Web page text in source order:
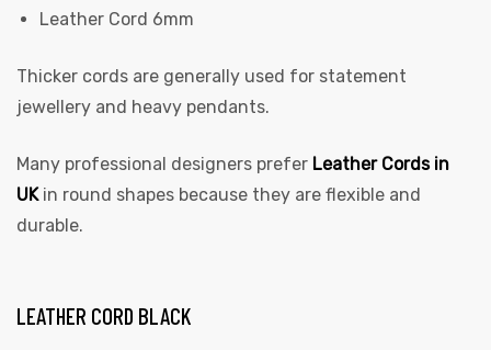
Leather Cord 6mm
Thicker cords are generally used for statement
jewellery and heavy pendants.
Many professional designers prefer Leather Cords in
UK in round shapes because they are flexible and
durable.
LEATHER CORD BLACK